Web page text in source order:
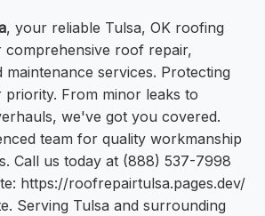
, your reliable Tulsa, OK roofing
comprehensive roof repair,
maintenance services. Protecting
From minor leaks to
we've got you covered.
team for quality workmanship
Call us today at (888) 537-7998
https://roofrepairtulsa.pages.dev/
Serving Tulsa and surrounding